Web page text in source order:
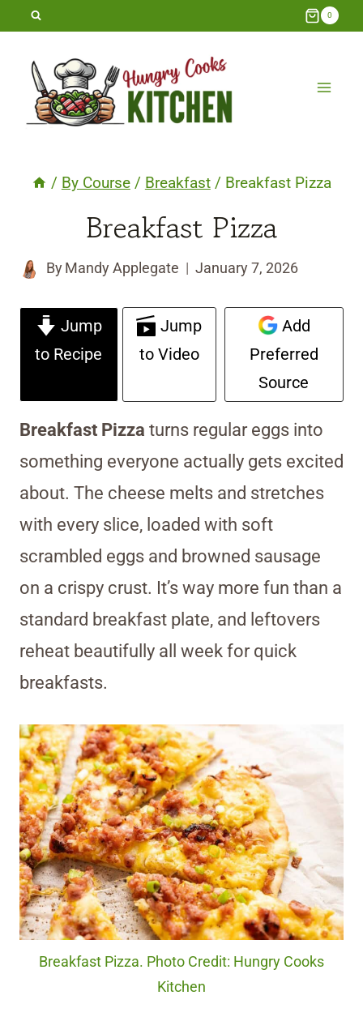
Skip
content
0
/ By Course / Breakfast / Breakfast Pizza
Breakfast Pizza
By Mandy Applegate January 7, 2026
Jump
to Recipe
Jump
to Video
Add
Preferred
Source
Breakfast Pizza turns regular eggs into
something everyone actually gets excited
about. The cheese melts and stretches
with every slice, loaded with soft
scrambled eggs and browned sausage
on a crispy crust. It’s way more fun than a
standard breakfast plate, and leftovers
reheat beautifully all week for quick
breakfasts.
Breakfast Pizza. Photo Credit: Hungry Cooks
Kitchen